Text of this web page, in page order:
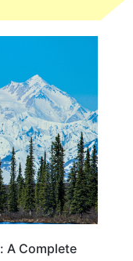
A Complete